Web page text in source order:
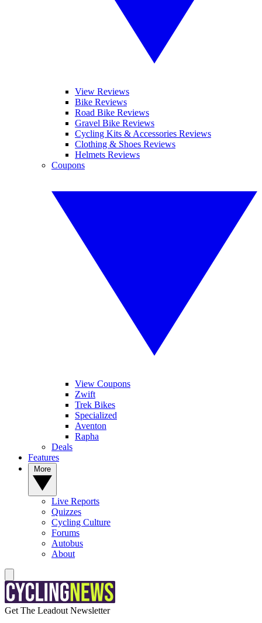
View Reviews
Bike Reviews
Road Bike Reviews
Gravel Bike Reviews
Cycling Kits & Accessories Reviews
Clothing & Shoes Reviews
Helmets Reviews
Coupons
View Coupons
Zwift
Trek Bikes
Specialized
Aventon
Rapha
Deals
Features
Live Reports
Quizzes
Cycling Culture
Forums
Autobus
About
Get The Leadout Newsletter